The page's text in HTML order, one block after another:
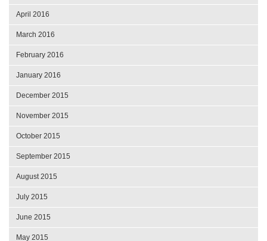
April 2016
March 2016
February 2016
January 2016
December 2015
November 2015
October 2015
September 2015
August 2015
July 2015
June 2015
May 2015